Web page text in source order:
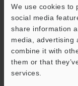
We use cookies to
social media
share information
media, advertising
combine it with
them or that
services.
below and click
Business E-mail